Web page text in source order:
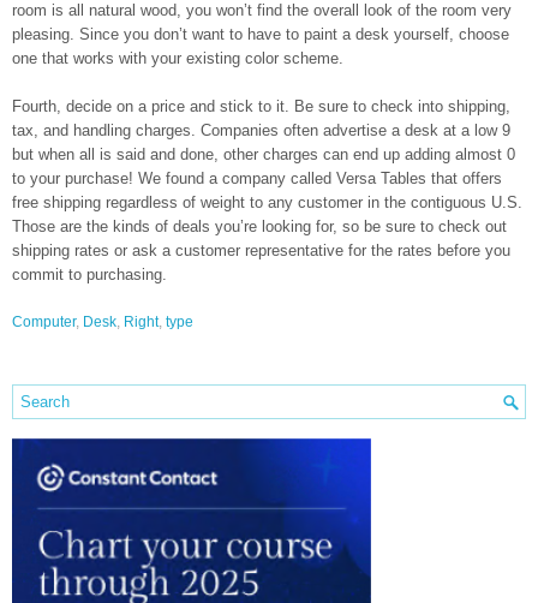
room is all natural wood, you won’t find the overall look of the room very
pleasing. Since you don’t want to have to paint a desk yourself, choose
one that works with your existing color scheme.
Fourth, decide on a price and stick to it. Be sure to check into shipping,
tax, and handling charges. Companies often advertise a desk at a low 9
but when all is said and done, other charges can end up adding almost 0
to your purchase! We found a company called Versa Tables that offers
free shipping regardless of weight to any customer in the contiguous U.S.
Those are the kinds of deals you’re looking for, so be sure to check out
shipping rates or ask a customer representative for the rates before you
commit to purchasing.
Computer, Desk, Right, type